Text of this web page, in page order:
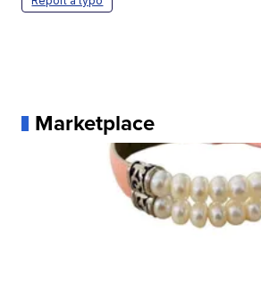
Marketplace